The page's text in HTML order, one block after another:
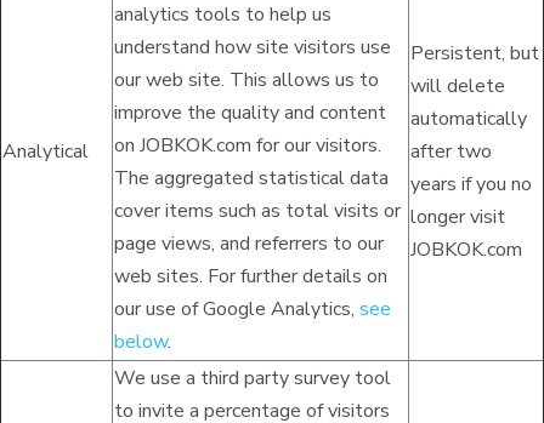
Analytical
analytics tools to help us
understand how site visitors use
our web site. This allows us to
improve the quality and content
on JOBKOK.com for our visitors.
The aggregated statistical data
cover items such as total visits or
page views, and referrers to our
web sites. For further details on
our use of Google Analytics, see
below.
Persistent, but
will delete
automatically
after two
years if you no
longer visit
JOBKOK.com
We use a third party survey tool
to invite a percentage of visitors